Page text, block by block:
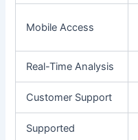
Mobile Access
Real-Time Analysis
Customer Support
Supported